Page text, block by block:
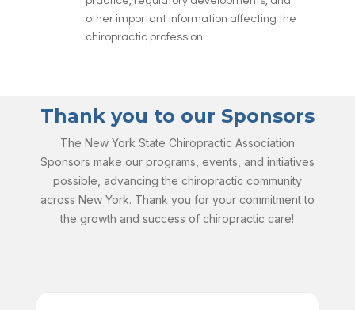
other important information affecting the
chiropractic profession.
Thank you to our Sponsors
The New York State Chiropractic Association
Sponsors make our programs, events, and initiatives
possible, advancing the chiropractic community
across New York. Thank you for your commitment to
the growth and success of chiropractic care!